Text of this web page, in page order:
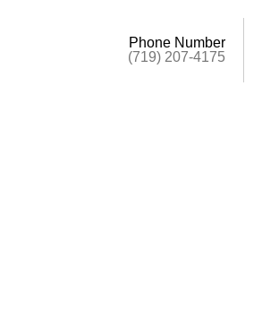
Phone Number
(719) 207-4175